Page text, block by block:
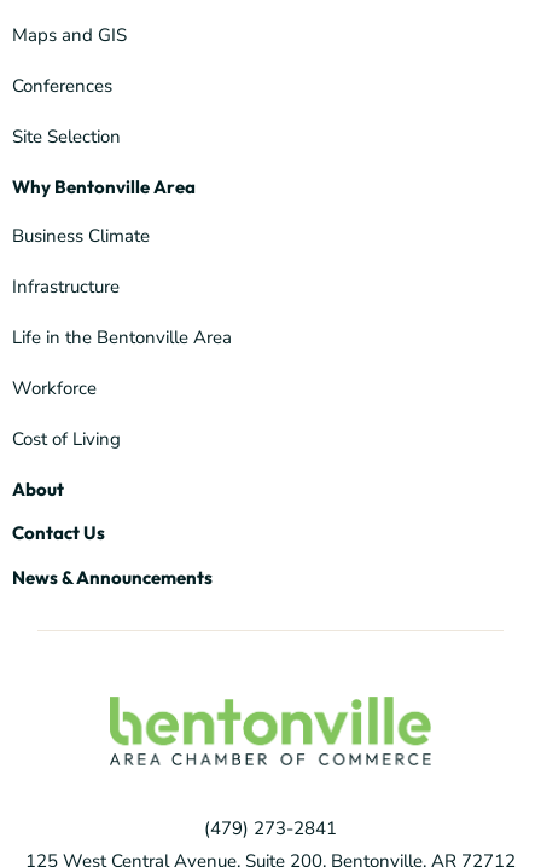
Maps and GIS
Conferences
Site Selection
Why Bentonville Area
Business Climate
Infrastructure
Life in the Bentonville Area
Workforce
Cost of Living
About
Contact Us
News & Announcements
(479) 273-2841
125 West Central Avenue, Suite 200, Bentonville, AR 72712